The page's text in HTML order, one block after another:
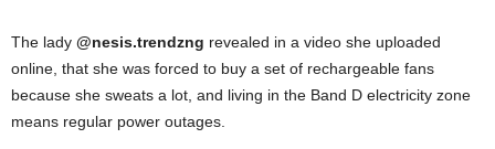
The lady @nesis.trendzng revealed in a video she uploaded
online, that she was forced to buy a set of rechargeable fans
because she sweats a lot, and living in the Band D electricity zone
means regular power outages.